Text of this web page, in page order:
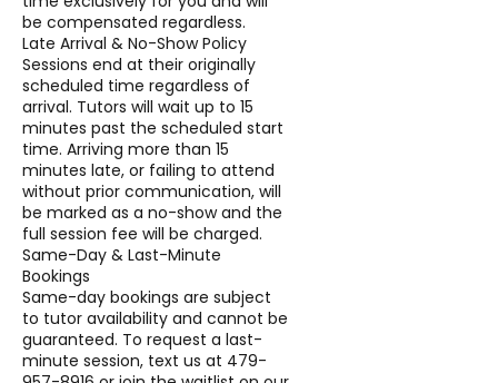
be compensated regardless.
Late Arrival & No-Show Policy
Sessions end at their originally
scheduled time regardless of
arrival. Tutors will wait up to 15
minutes past the scheduled start
time. Arriving more than 15
minutes late, or failing to attend
without prior communication, will
be marked as a no-show and the
full session fee will be charged.
Same-Day & Last-Minute
Bookings
Same-day bookings are subject
to tutor availability and cannot be
guaranteed. To request a last-
minute session, text us at 479-